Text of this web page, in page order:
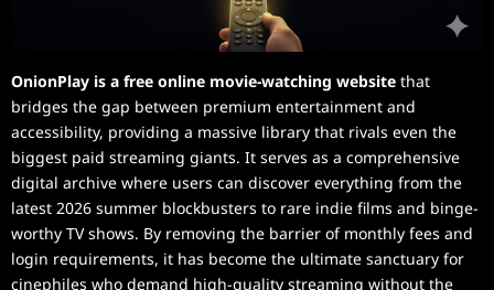
OnionPlay is a free online movie-watching website that
bridges the gap between premium entertainment and
accessibility, providing a massive library that rivals even the
biggest paid streaming giants. It serves as a comprehensive
digital archive where users can discover everything from the
latest 2026 summer blockbusters to rare indie films and binge-
worthy TV shows. By removing the barrier of monthly fees and
login requirements, it has become the ultimate sanctuary for
cinephiles who demand high-quality streaming without the